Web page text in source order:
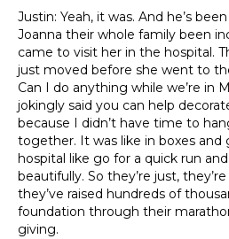
Justin: Yeah, it was. And he’s
Joanna their whole family been
came to visit her in the hospital.
just moved before she went to
Can I do anything while we’re in
jokingly said you can help
because I didn’t have time to
together. It was like in boxes
hospital like go for a quick run
beautifully. So they’re just,
they’ve raised hundreds of
foundation through their
giving.